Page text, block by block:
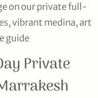
on our private full-
vibrant medina, art
guide
Private